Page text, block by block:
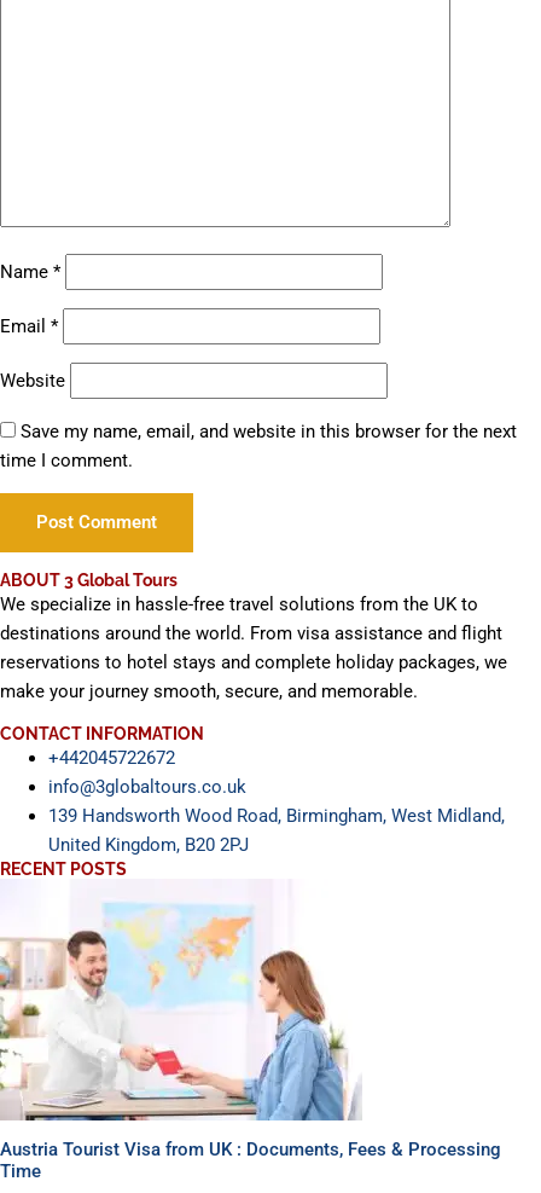
Name *
Email *
Website
Save my name, email, and website in this browser for the next
time I comment.
ABOUT 3 Global Tours
We specialize in hassle-free travel solutions from the UK to
destinations around the world. From visa assistance and flight
reservations to hotel stays and complete holiday packages, we
make your journey smooth, secure, and memorable.
CONTACT INFORMATION
+442045722672
info@3globaltours.co.uk
139 Handsworth Wood Road, Birmingham, West Midland,
United Kingdom, B20 2PJ
RECENT POSTS
Austria Tourist Visa from UK : Documents, Fees & Processing
Time